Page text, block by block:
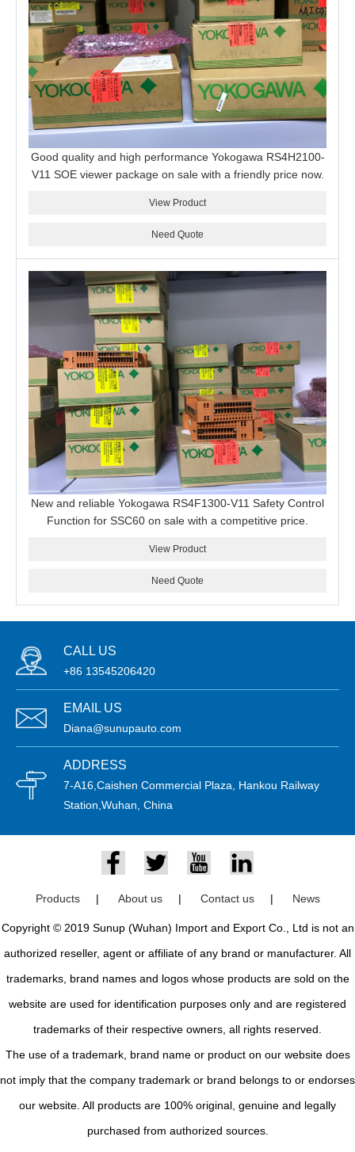
Good quality and high performance Yokogawa RS4H2100-
V11 SOE viewer package on sale with a friendly price now.
View Product
Need Quote
New and reliable Yokogawa RS4F1300-V11 Safety Control
Function for SSC60 on sale with a competitive price.
View Product
Need Quote
CALL US
+86 13545206420
EMAIL US
Diana@sunupauto.com
ADDRESS
7-A16,Caishen Commercial Plaza, Hankou Railway
Station,Wuhan, China
Products | About us | Contact us | News
Copyright © 2019 Sunup (Wuhan) Import and Export Co., Ltd is not an
authorized reseller, agent or affiliate of any brand or manufacturer. All
trademarks, brand names and logos whose products are sold on the
website are used for identification purposes only and are registered
trademarks of their respective owners, all rights reserved.
The use of a trademark, brand name or product on our website does
not imply that the company trademark or brand belongs to or endorses
our website. All products are 100% original, genuine and legally
purchased from authorized sources.